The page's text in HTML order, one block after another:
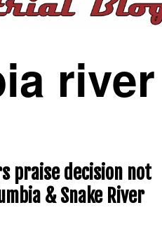
river
praise decision not
& Snake River